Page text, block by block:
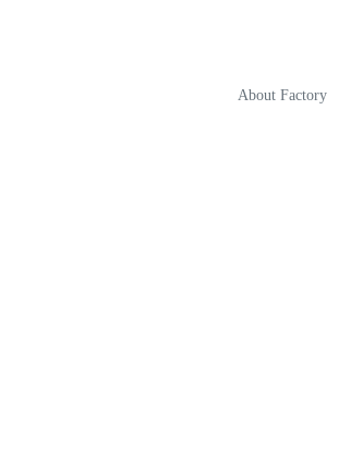
About Factory